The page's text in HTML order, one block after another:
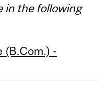
in the following
(B.Com.) -